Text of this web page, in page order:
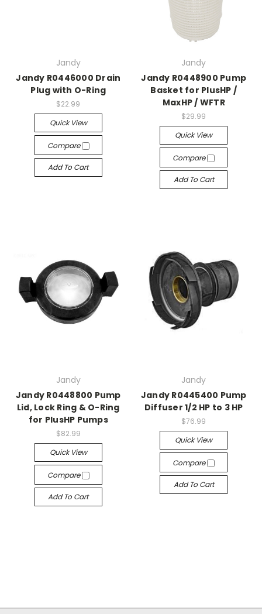
Jandy
Jandy R0446000 Drain
Plug with O-Ring
$22.99
Quick View
Compare
Add To Cart
Jandy
Jandy R0448900 Pump
Basket for PlusHP /
MaxHP / WFTR
$29.99
Quick View
Compare
Add To Cart
Jandy
Jandy R0448800 Pump
Lid, Lock Ring & O-Ring
for PlusHP Pumps
$82.99
Quick View
Compare
Add To Cart
Jandy
Jandy R0445400 Pump
Diffuser 1/2 HP to 3 HP
$76.99
Quick View
Compare
Add To Cart